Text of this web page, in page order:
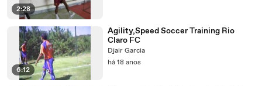
2:28
6:12
Agility,Speed Soccer Training Rio
Claro FC
Djair Garcia
há 18 anos